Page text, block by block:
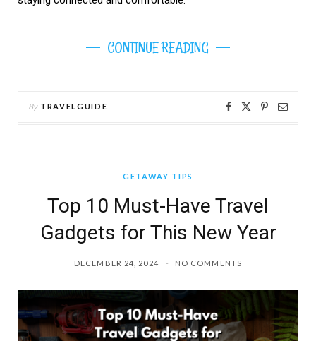
CONTINUE READING
By TRAVELGUIDE
GETAWAY TIPS
Top 10 Must-Have Travel
Gadgets for This New Year
DECEMBER 24, 2024 NO COMMENTS